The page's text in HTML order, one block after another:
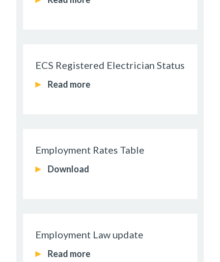
ECS Registered Electrician Status
Read more
Employment Rates Table
Download
Employment Law update
Read more